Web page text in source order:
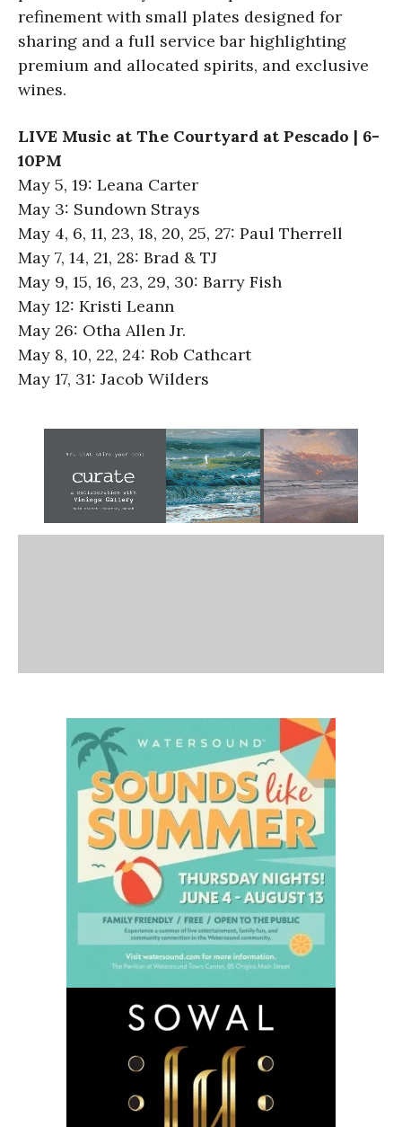
refinement with small plates designed for
sharing and a full service bar highlighting
premium and allocated spirits, and exclusive
wines.
LIVE Music at The Courtyard at Pescado | 6-
10PM
May 5, 19: Leana Carter
May 3: Sundown Strays
May 4, 6, 11, 23, 18, 20, 25, 27: Paul Therrell
May 7, 14, 21, 28: Brad & TJ
May 9, 15, 16, 23, 29, 30: Barry Fish
May 12: Kristi Leann
May 26: Otha Allen Jr.
May 8, 10, 22, 24: Rob Cathcart
May 17, 31: Jacob Wilders